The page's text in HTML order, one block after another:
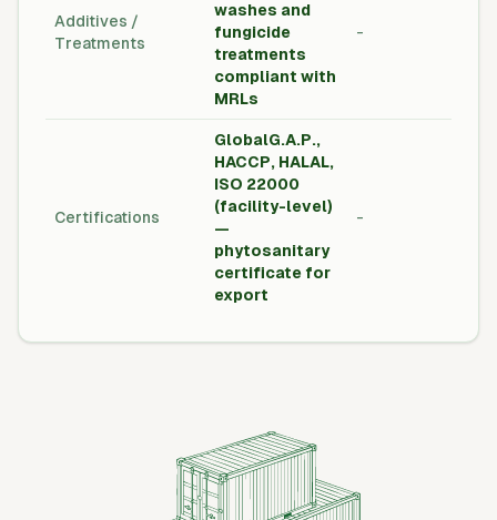
Additives /
Treatments
washes and
fungicide
treatments
compliant with
MRLs
-
Certifications
GlobalG.A.P.,
HACCP, HALAL,
ISO 22000
(facility-level)
—
phytosanitary
certificate for
export
-